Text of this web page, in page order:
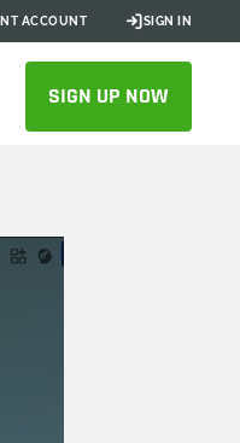
ACCOUNT SIGN IN
SIGN UP NOW